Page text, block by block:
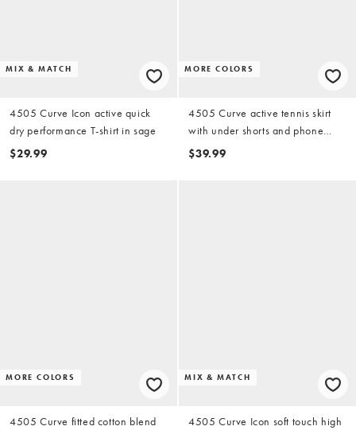
MIX & MATCH
4505 Curve Icon active quick
dry performance T-shirt in sage
$29.99
MORE COLORS
4505 Curve active tennis skirt
with under shorts and phone
pocket in deep navy
$39.99
MORE COLORS
4505 Curve fitted cotton blend
MIX & MATCH
4505 Curve Icon soft touch high